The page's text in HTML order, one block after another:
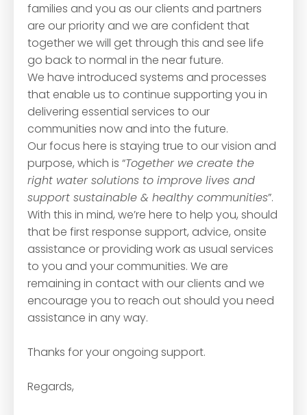
families and you as our clients and partners
are our priority and we are confident that
together we will get through this and see life
go back to normal in the near future.
We have introduced systems and processes
that enable us to continue supporting you in
delivering essential services to our
communities now and into the future.
Our focus here is staying true to our vision and
purpose, which is “Together we create the
right water solutions to improve lives and
support sustainable & healthy communities”.
With this in mind, we’re here to help you, should
that be first response support, advice, onsite
assistance or providing work as usual services
to you and your communities. We are
remaining in contact with our clients and we
encourage you to reach out should you need
assistance in any way.
Thanks for your ongoing support.
Regards,